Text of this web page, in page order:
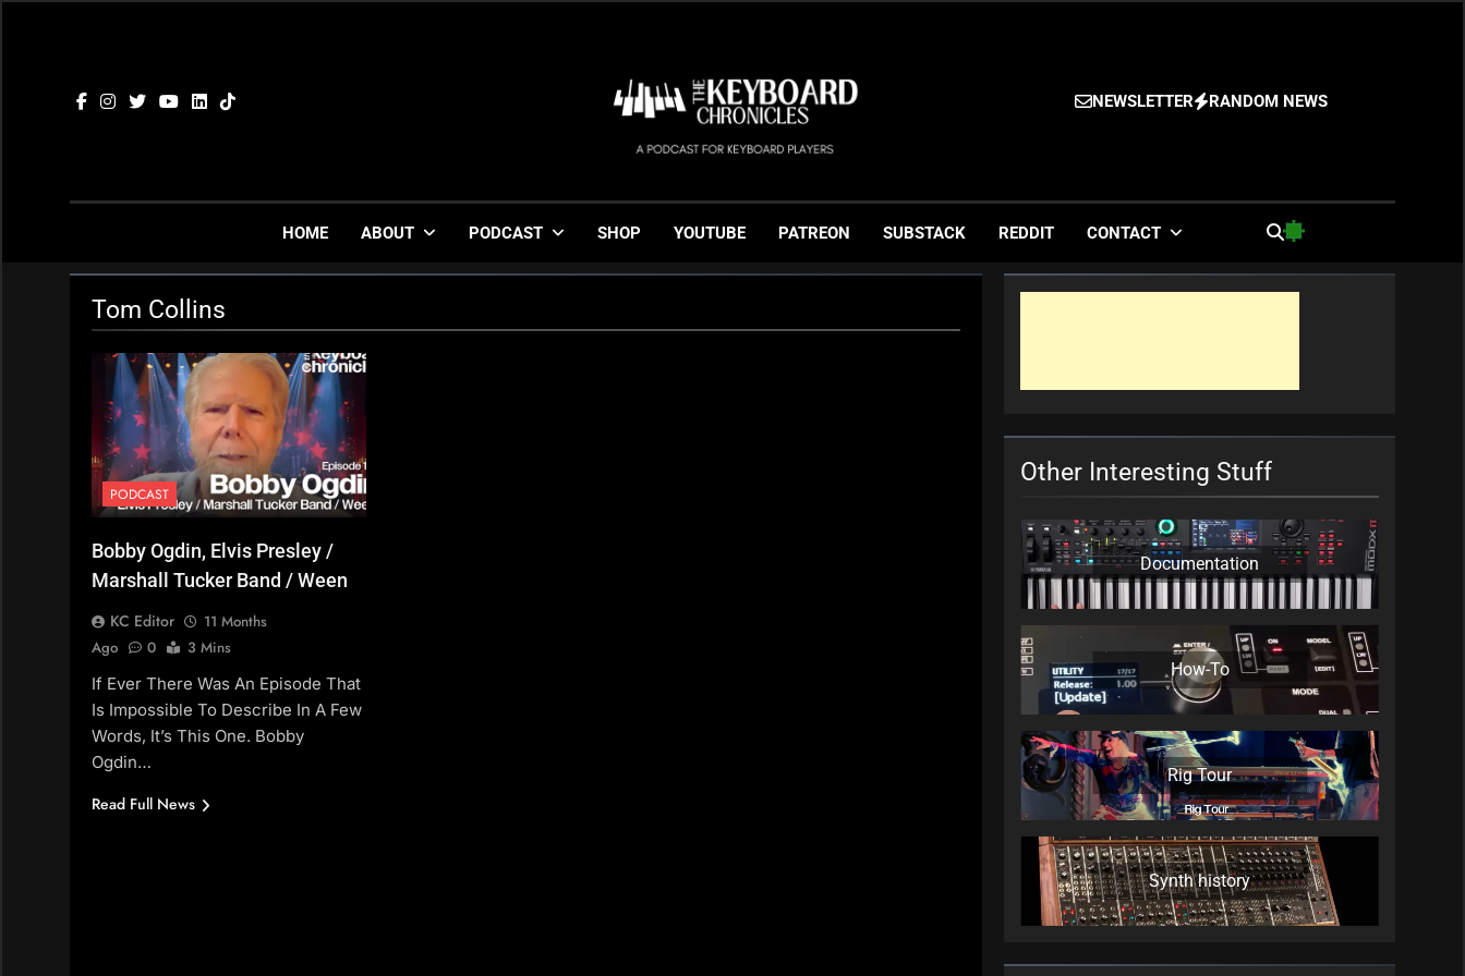
The Keyboard Chronicles
Gigging, Gear And Great Music
NEWSLETTER RANDOM NEWS
HOME ABOUT PODCAST SHOP YOUTUBE PATREON SUBSTACK REDDIT CONTACT
Tom Collins
PODCAST
Bobby Ogdin, Elvis Presley /
Marshall Tucker Band / Ween
KC Editor
11 Months
Ago
0
3 Mins
If Ever There Was An Episode That
Is Impossible To Describe In A Few
Words, It’s This One. Bobby
Ogdin…
Read Full News
Other Interesting Stuff
Documentation
How-To
Rig Tour
Synth history